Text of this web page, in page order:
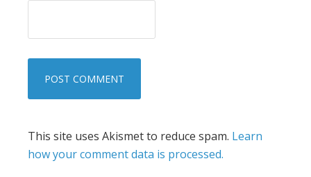
This site uses Akismet to reduce spam. Learn
how your comment data is processed.